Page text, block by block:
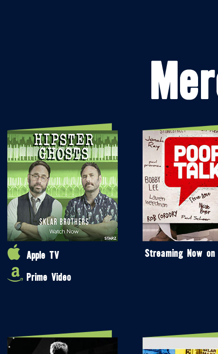
Apple TV
Prime Video
Streaming Now on